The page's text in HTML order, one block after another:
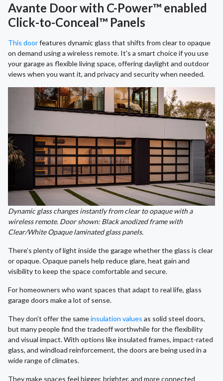
Avante Door with C-Power™ enabled
Click-to-Conceal™ Panels
This doorfeatures dynamic glass that shifts from clear to opaque
on demand using a wireless remote. It's a smart choice if you use
your garage as flexible living space, offering daylight and outdoor
views when you want it, and privacy and security when needed.
Dynamic glass changes instantly from clear to opaque with a
wireless remote. Door shown: Black anodized frame with
Clear/White Opaque laminated glass panels.
There’s plenty of light inside the garage whether the glass is clear
or opaque. Opaque panels help reduce glare, heat gain and
visibility to keep the space comfortable and secure.
For homeowners who want spaces that adapt to real life, glass
garage doors make a lot of sense.
They don’t offer the sameinsulation values as solid steel doors,
but many people find the tradeoff worthwhile for the flexibility
and visual impact. With options like insulated frames, impact-rated
glass, and windload reinforcement, the doors are being used in a
wide range of climates.
They make spaces feel bigger, brighter, and more connected